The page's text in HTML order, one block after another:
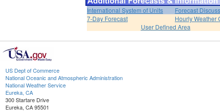
International System of Units
Forecast
7-Day Forecast
Hourly Weather
User Defined Area
US Dept of Commerce
National Oceanic and Atmospheric Administration
National Weather Service
Eureka, CA
300 Startare Drive
Eureka, CA 95501